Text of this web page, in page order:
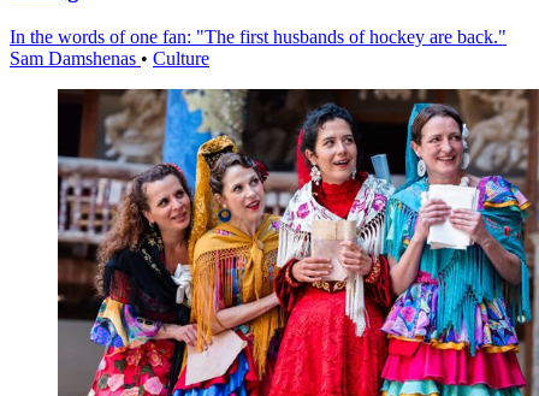
In the words of one fan: "The first husbands of hockey are back."
Sam Damshenas • Culture